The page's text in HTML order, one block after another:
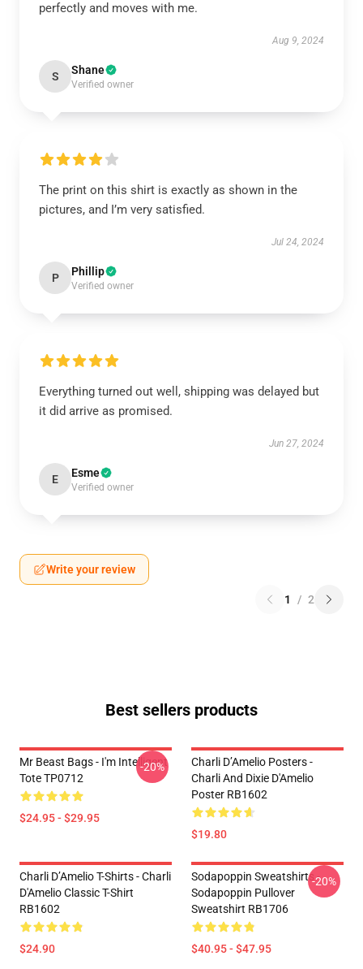
perfectly and moves with me.
Aug 9, 2024
S Shane
Verified owner
The print on this shirt is exactly as shown in the
pictures, and I’m very satisfied.
Jul 24, 2024
P Phillip
Verified owner
Everything turned out well, shipping was delayed but
it did arrive as promised.
Jun 27, 2024
E Esme
Verified owner
Write your review
1 / 2
Best sellers products
Mr Beast Bags - I'm Intelligent
Tote TP0712
$24.95 - $29.95
-20%
Charli D’Amelio Posters -
Charli And Dixie D'Amelio
Poster RB1602
$19.80
Charli D’Amelio T-Shirts - Charli
D'Amelio Classic T-Shirt
RB1602
$24.90
Sodapoppin Sweatshirts -
Sodapoppin Pullover
Sweatshirt RB1706
$40.95 - $47.95
-20%